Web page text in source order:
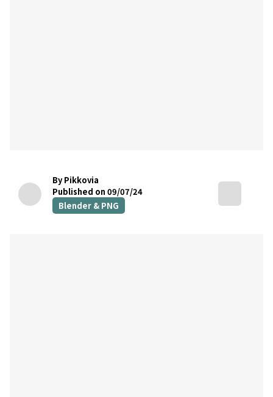
By Pikkovia
Published on 09/07/24
Blender & PNG